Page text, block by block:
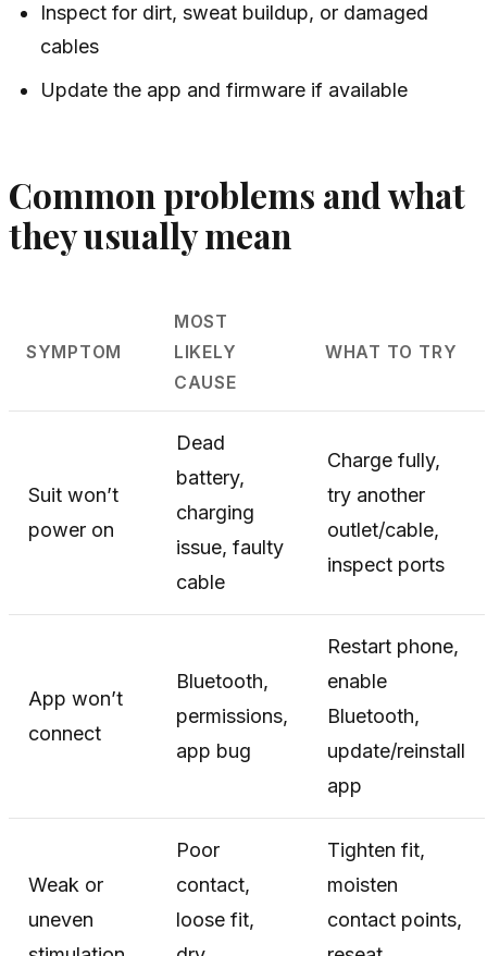
Inspect for dirt, sweat buildup, or damaged
cables
Update the app and firmware if available
Common problems and what
they usually mean
SYMPTOM
MOST
LIKELY
CAUSE
WHAT TO TRY
Suit won’t
power on
Dead
battery,
charging
issue, faulty
cable
Charge fully,
try another
outlet/cable,
inspect ports
App won’t
connect
Bluetooth,
permissions,
app bug
Restart phone,
enable
Bluetooth,
update/reinstall
app
Weak or
uneven
Poor
contact,
loose fit,
Tighten fit,
moisten
contact points,